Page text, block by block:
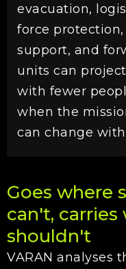
evacuation,
force
support, and
units can
with fewer
when the
can change
Goes where
can't,
shouldn't
VARAN analyses